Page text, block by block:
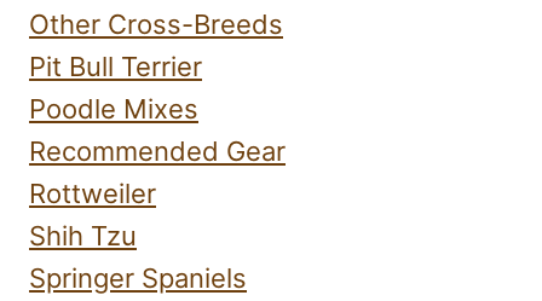
Other Cross-Breeds
Pit Bull Terrier
Poodle Mixes
Recommended Gear
Rottweiler
Shih Tzu
Springer Spaniels